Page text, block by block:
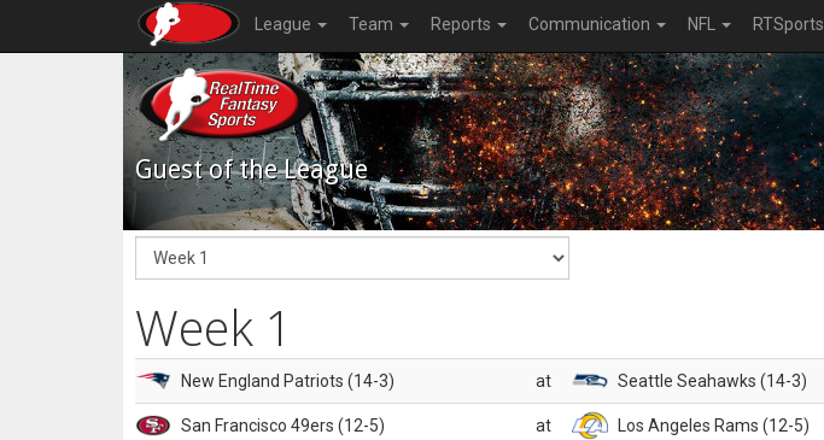
League Team Reports Communication NFL RTSports
Guest of the League
Week 1
New England Patriots (14-3) at Seattle Seahawks (14-3)
San Francisco 49ers (12-5) at Los Angeles Rams (12-5)